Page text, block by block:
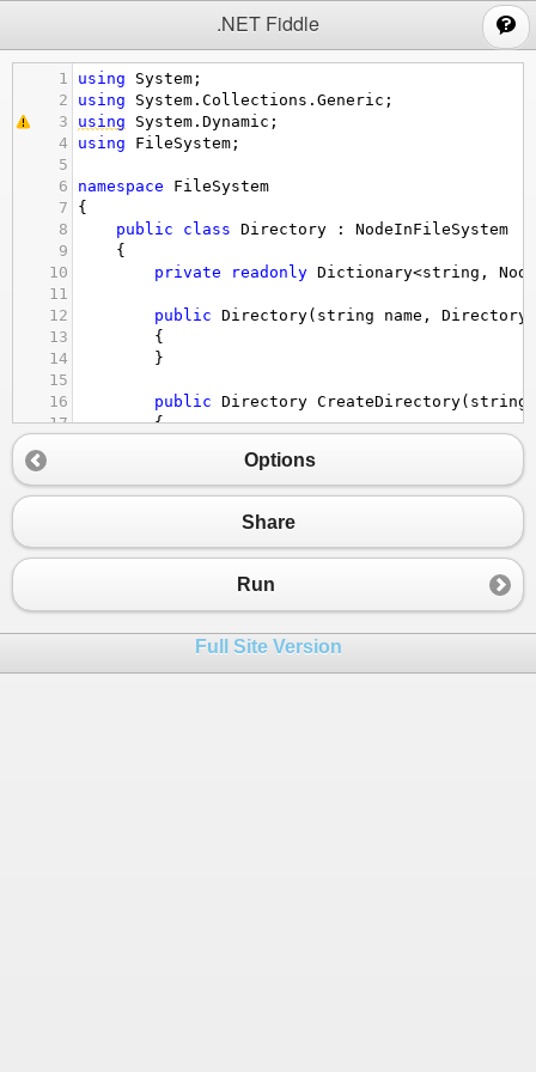
.NET Fiddle
1 using System ;
2
using System . Collections . Generic ;
3
using System . Dynamic ;
4
using FileSystem ;
5
6
namespace
FileSystem
7
{
8
public class Directory : NodeInFileSystem
9
    {
10
private readonly Dictionary<string ,
11
12
public Directory( string name , Directory
13
        {
14
        }
15
16
public Directory CreateDirectory( string
17
        {
20
return null;
23
var childDirectory = new Directory
_childNodes
childDirectory
return childDirectory
26
        }
Options
Share
Run
Full Site Version